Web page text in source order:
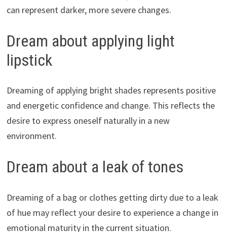
can represent darker, more severe changes.
Dream about applying light
lipstick
Dreaming of applying bright shades represents positive
and energetic confidence and change. This reflects the
desire to express oneself naturally in a new
environment.
Dream about a leak of tones
Dreaming of a bag or clothes getting dirty due to a leak
of hue may reflect your desire to experience a change in
emotional maturity in the current situation.